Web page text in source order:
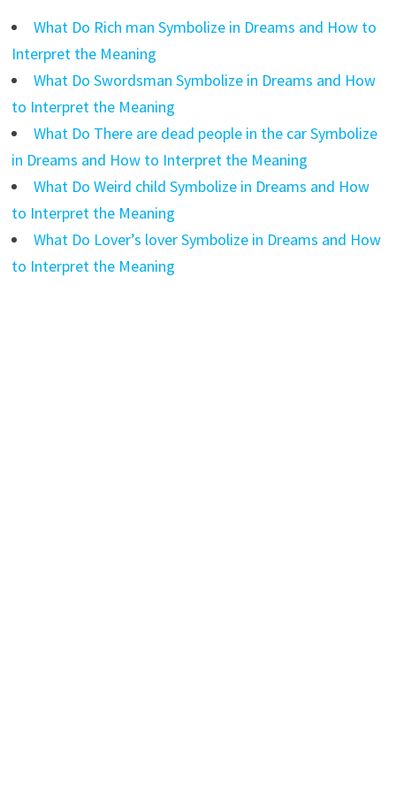
What Do Rich man Symbolize in Dreams and How to
Interpret the Meaning
What Do Swordsman Symbolize in Dreams and How
to Interpret the Meaning
What Do There are dead people in the car Symbolize
in Dreams and How to Interpret the Meaning
What Do Weird child Symbolize in Dreams and How
to Interpret the Meaning
What Do Lover’s lover Symbolize in Dreams and How
to Interpret the Meaning